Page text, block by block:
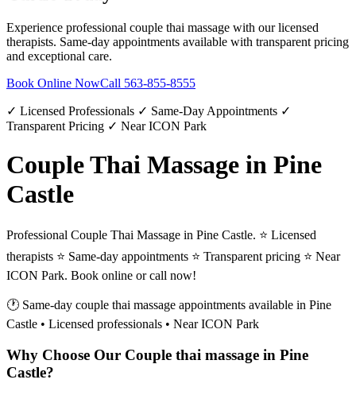
Experience professional couple thai massage with our licensed
therapists. Same-day appointments available with transparent pricing
and exceptional care.
Book Online NowCall 563-855-8555
✓ Licensed Professionals ✓ Same-Day Appointments ✓
Transparent Pricing ✓ Near ICON Park
Couple Thai Massage in Pine
Castle
Professional Couple Thai Massage in Pine Castle. ⭐ Licensed
therapists ⭐ Same-day appointments ⭐ Transparent pricing ⭐ Near
ICON Park. Book online or call now!
🕐 Same-day couple thai massage appointments available in Pine
Castle • Licensed professionals • Near ICON Park
Why Choose Our Couple thai massage in Pine
Castle?